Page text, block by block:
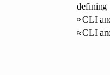
defining
≈CLI
≈CLI